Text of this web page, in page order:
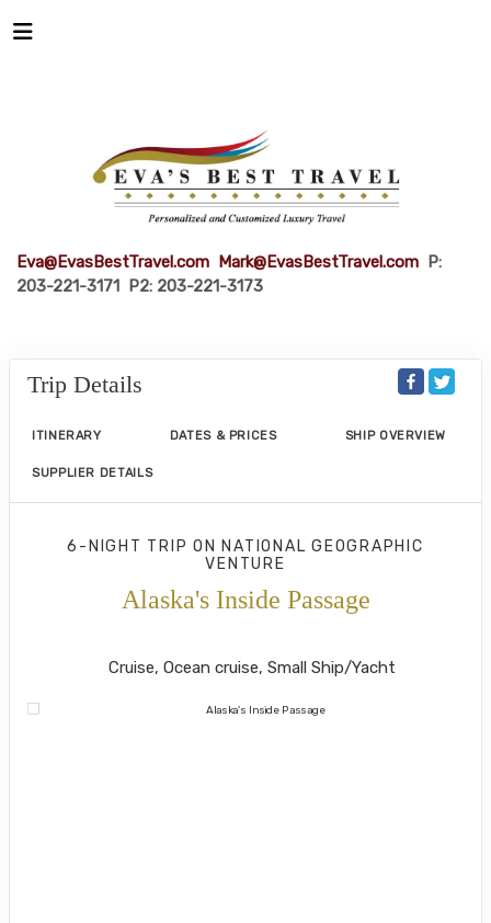
Eva@EvasBestTravel.com Mark@EvasBestTravel.com P:
203-221-3171 P2: 203-221-3173
Trip Details
ITINERARY DATES & PRICES SHIP OVERVIEW
SUPPLIER DETAILS
6-NIGHT TRIPON NATIONAL GEOGRAPHIC
VENTURE
Alaska's Inside Passage
Cruise, Ocean cruise, Small Ship/Yacht